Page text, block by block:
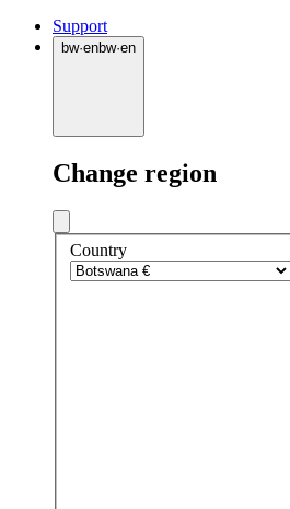
Support
bw·enbw·en
Change region
Country